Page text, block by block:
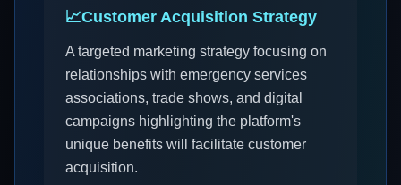
📈Customer Acquisition Strategy
A targeted marketing strategy focusing on
relationships with emergency services
associations, trade shows, and digital
campaigns highlighting the platform's
unique benefits will facilitate customer
acquisition.